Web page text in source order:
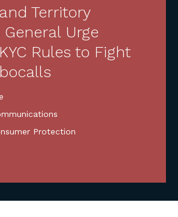
Territory
Urge
Rules to Fight
Protection